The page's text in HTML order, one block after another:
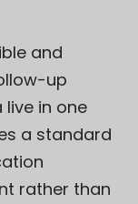
and
up
in one
a standard
rather than